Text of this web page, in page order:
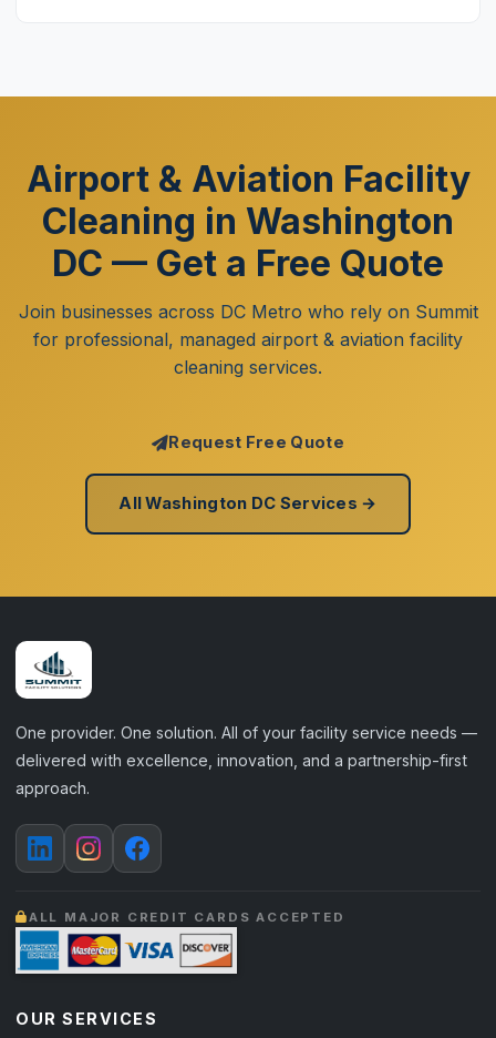
Airport & Aviation Facility
Cleaning in Washington
DC — Get a Free Quote
Join businesses across DC Metro who rely on Summit
for professional, managed airport & aviation facility
cleaning services.
Request Free Quote
All Washington DC Services →
One provider. One solution. All of your facility service needs —
delivered with excellence, innovation, and a partnership-first
approach.
ALL MAJOR CREDIT CARDS ACCEPTED
OUR SERVICES